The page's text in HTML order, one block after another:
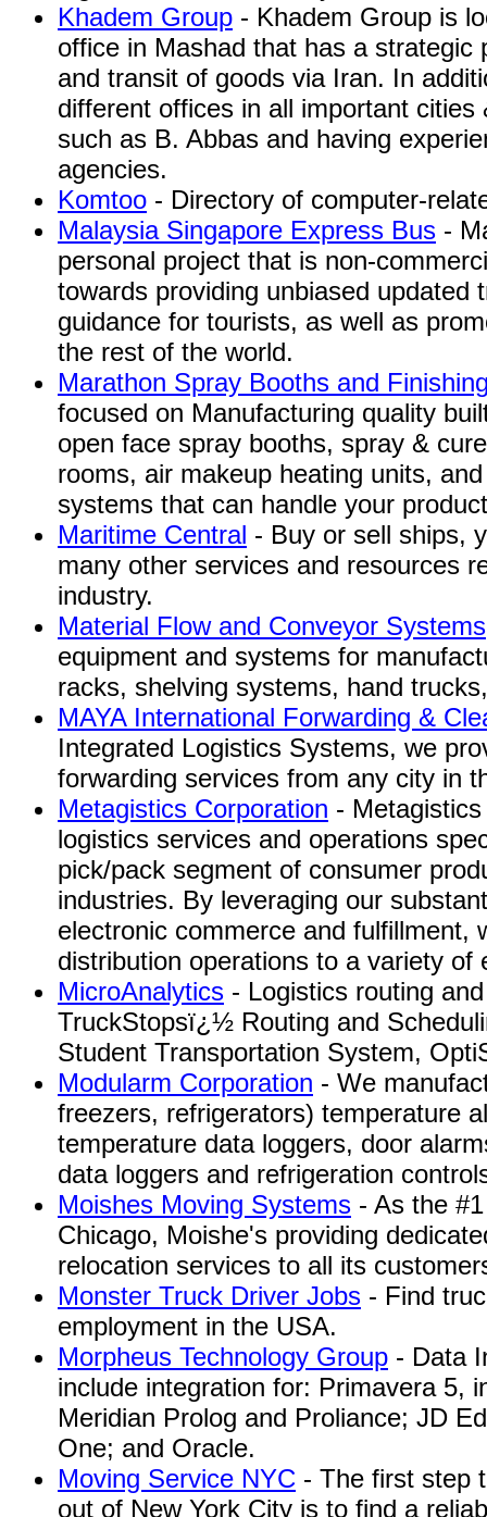
Khadem Group - Khadem Group is
office in Mashad that has a strategic
and transit of goods via Iran. In
different offices in all important
such as B. Abbas and having
agencies.
Komtoo - Directory of computer-
Malaysia Singapore Express Bus -
personal project that is non-
towards providing unbiased updated
guidance for tourists, as well as
the rest of the world.
Marathon Spray Booths and
focused on Manufacturing quality
open face spray booths, spray &
rooms, air makeup heating units,
systems that can handle your
Maritime Central - Buy or sell ships,
many other services and resources
industry.
Material Flow and Conveyor
equipment and systems for
racks, shelving systems, hand
MAYA International Forwarding &
Integrated Logistics Systems, we
forwarding services from any city in
Metagistics Corporation -
logistics services and operations
pick/pack segment of consumer
industries. By leveraging our
electronic commerce and fulfillment,
distribution operations to a variety of
MicroAnalytics - Logistics routing
TruckStopsï¿½ Routing and
Student Transportation System,
Modularm Corporation - We
freezers, refrigerators) temperature
temperature data loggers, door
data loggers and refrigeration
Moishes Moving Systems - As the
Chicago, Moishe's providing
relocation services to all its
Monster Truck Driver Jobs - Find
employment in the USA.
Morpheus Technology Group - Data
include integration for: Primavera 5,
Meridian Prolog and Proliance; JD
One; and Oracle.
Moving Service NYC - The first step
out of New York City is to find a